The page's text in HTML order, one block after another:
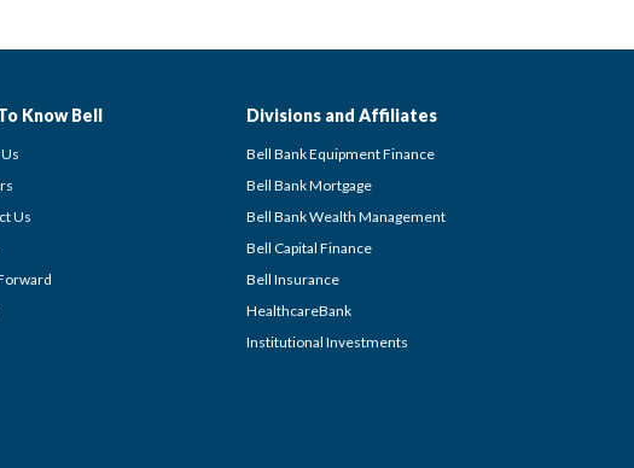
Know Bell
Us
Divisions and Affiliates
Bell Bank Equipment Finance
Bell Bank Mortgage
Bell Bank Wealth Management
Bell Capital Finance
Bell Insurance
HealthcareBank
Institutional Investments